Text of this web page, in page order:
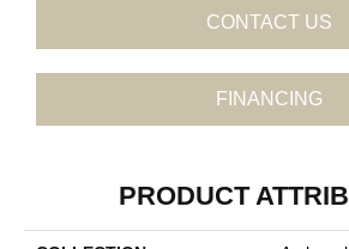
CONTACT US
FINANCING
PRODUCT